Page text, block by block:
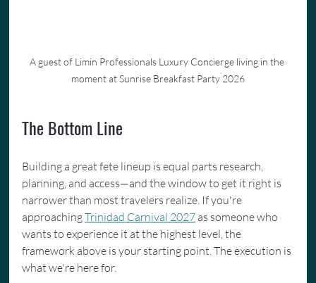
A guest of Limin Professionals Luxury Concierge living in the
moment at Sunrise Breakfast Party 2026
The Bottom Line
Building a great fete lineup is equal parts research,
planning, and access—and the window to get it right is
narrower than most travelers realize. If you're
approaching Trinidad Carnival 2027 as someone who
wants to experience it at the highest level, the
framework above is your starting point. The execution is
what we're here for.